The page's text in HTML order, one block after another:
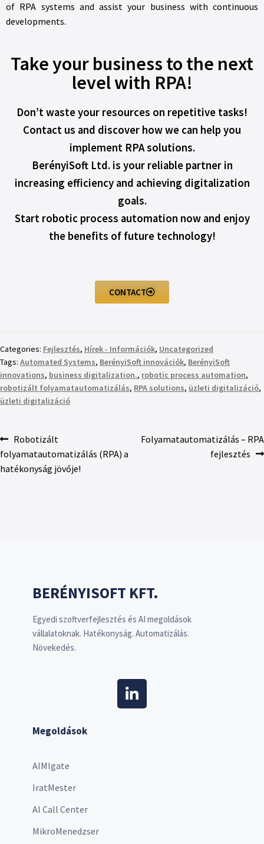
of RPA systems and assist your business with continuous
developments.
Take your business to the next
level with RPA!
Don’t waste your resources on repetitive tasks!
Contact us and discover how we can help you
implement RPA solutions.
BerényiSoft Ltd. is your reliable partner in
increasing efficiency and achieving digitalization
goals.
Start robotic process automation now and enjoy
the benefits of future technology!
CONTACT
Categories: Fejlesztés, Hírek - Információk, Uncategorized
Tags: Automated Systems, BerényiSoft innovációk, BerényiSoft
innovations, business digitalization., robotic process automation,
robotizált folyamatautomatizálás, RPA solutions, üzleti digitalizáció,
üzleti digitalizáció
Robotizált
folyamatautomatizálás (RPA) a
hatékonyság jövője!
Folyamatautomatizálás – RPA
fejlesztés
BERÉNYISOFT KFT.
Egyedi szoftverfejlesztés és AI megoldások
vállalatoknak. Hatékonyság. Automatizálás.
Növekedés.
Megoldások
AIMIgate
IratMester
AI Call Center
MikroMenedzser